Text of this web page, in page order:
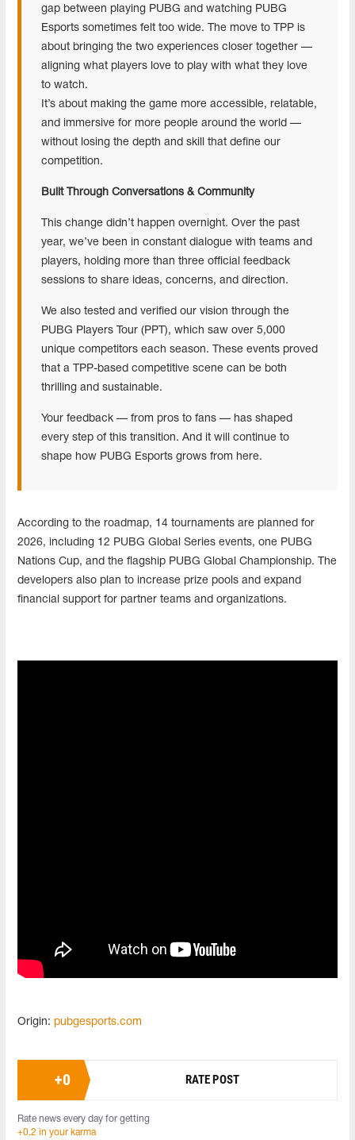
gap between playing PUBG and watching PUBG
Esports sometimes felt too wide. The move to TPP is
about bringing the two experiences closer together —
aligning what players love to play with what they love
to watch.
It’s about making the game more accessible, relatable,
and immersive for more people around the world —
without losing the depth and skill that define our
competition.
Built Through Conversations & Community
This change didn’t happen overnight. Over the past
year, we’ve been in constant dialogue with teams and
players, holding more than three official feedback
sessions to share ideas, concerns, and direction.
We also tested and verified our vision through the
PUBG Players Tour (PPT), which saw over 5,000
unique competitors each season. These events proved
that a TPP-based competitive scene can be both
thrilling and sustainable.
Your feedback — from pros to fans — has shaped
every step of this transition. And it will continue to
shape how PUBG Esports grows from here.
According to the roadmap, 14 tournaments are planned for
2026, including 12 PUBG Global Series events, one PUBG
Nations Cup, and the flagship PUBG Global Championship. The
developers also plan to increase prize pools and expand
financial support for partner teams and organizations.
Origin: pubgesports.com
+0 RATE POST
Rate news every day for getting
+0.2 in your karma